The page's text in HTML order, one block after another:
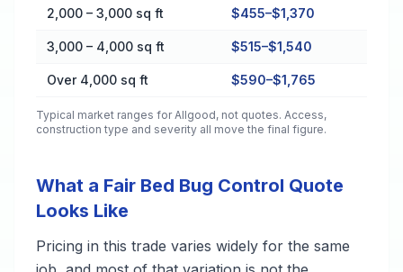
2,000 – 3,000 sq ft $455–$1,370
3,000 – 4,000 sq ft $515–$1,540
Over 4,000 sq ft $590–$1,765
Typical market ranges forAllgood, not quotes. Access,
construction type and severity all move the final figure.
What a Fair Bed Bug Control Quote
Looks Like
Pricing in this trade varies widely for the same